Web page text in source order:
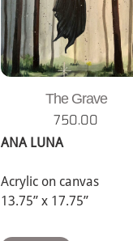
The Grave
750.00
ANA LUNA
Acrylic on canvas
13.75” x 17.75”